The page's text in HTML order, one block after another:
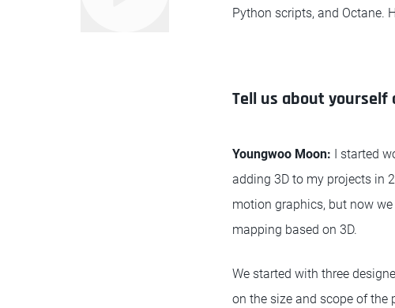
Python scripts, and Octane.
Tell us about yourself
Youngwoo Moon:
I started
adding 3D to my projects in
motion graphics, but now
mapping based on 3D.
We started with three
on the size and scope of the